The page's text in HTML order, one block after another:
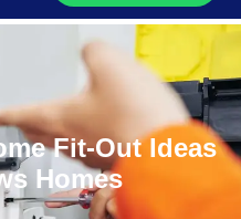
Fit-Out Ideas
Homes